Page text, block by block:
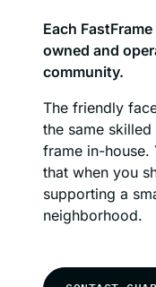
Each
owned and
community.
The friendly
the same
frame in-house.
that when you
supporting a
neighborhood.